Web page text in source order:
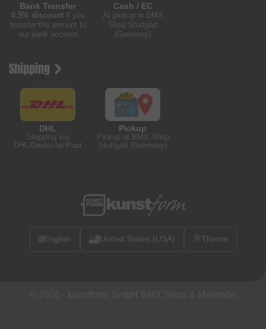
Bank Transfer
0.5% discountif you
transfer the amount to
our bank account
Cash / EC
At pickup in BMX
Shop Stuttgart
(Germany)
Shipping
DHL
Shipping via
DHL/Deutsche Post
Pickup
Pickup at BMX Shop
Stuttgart (Germany)
🌐English United States (USA) Theme